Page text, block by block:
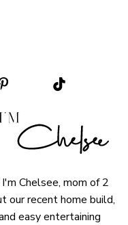
Chelsee, mom of 2
our recent home build,
easy entertaining